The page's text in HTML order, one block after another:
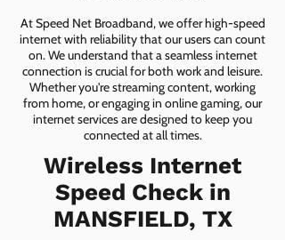
At Speed Net Broadband, we offer high-speed
internet with reliability that our users can count
on. We understand that a seamless internet
connection is crucial for both work and leisure.
Whether you're streaming content, working
from home, or engaging in online gaming, our
internet services are designed to keep you
connected at all times.
Wireless Internet
Speed Check in
MANSFIELD, TX